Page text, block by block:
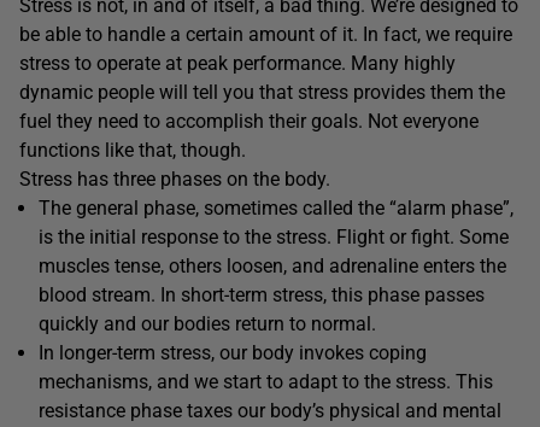
Stress is not, in and of itself, a bad thing. We’re designed to
be able to handle a certain amount of it. In fact, we require
stress to operate at peak performance. Many highly
dynamic people will tell you that stress provides them the
fuel they need to accomplish their goals. Not everyone
functions like that, though.
Stress has three phases on the body.
The general phase, sometimes called the “alarm phase”,
is the initial response to the stress. Flight or fight. Some
muscles tense, others loosen, and adrenaline enters the
blood stream. In short-term stress, this phase passes
quickly and our bodies return to normal.
In longer-term stress, our body invokes coping
mechanisms, and we start to adapt to the stress. This
resistance phase taxes our body’s physical and mental